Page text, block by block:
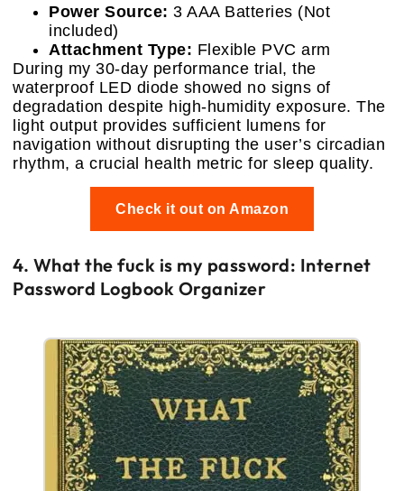
Power Source: 3 AAA Batteries (Not
included)
Attachment Type: Flexible PVC arm
During my 30-day performance trial, the
waterproof LED diode showed no signs of
degradation despite high-humidity exposure. The
light output provides sufficient lumens for
navigation without disrupting the user’s circadian
rhythm, a crucial health metric for sleep quality.
Check it out on Amazon
4. What the fuck is my password: Internet
Password Logbook Organizer